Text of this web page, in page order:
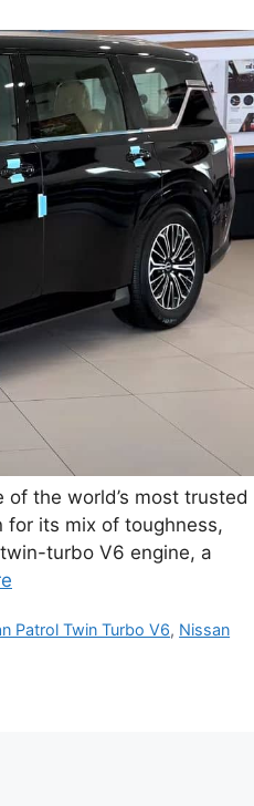
the world’s most trusted
for its mix of toughness,
turbo V6 engine, a
Patrol Twin Turbo V6, Nissan